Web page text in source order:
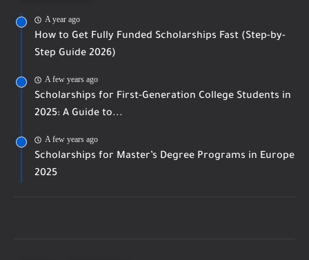
A year ago
How to Get Fully Funded Scholarships Fast (Step-by-
Step Guide 2026)
A few years ago
Scholarships for First-Generation College Students in
2025: A Guide to...
A few years ago
Scholarships for Master’s Degree Programs in Europe
2025